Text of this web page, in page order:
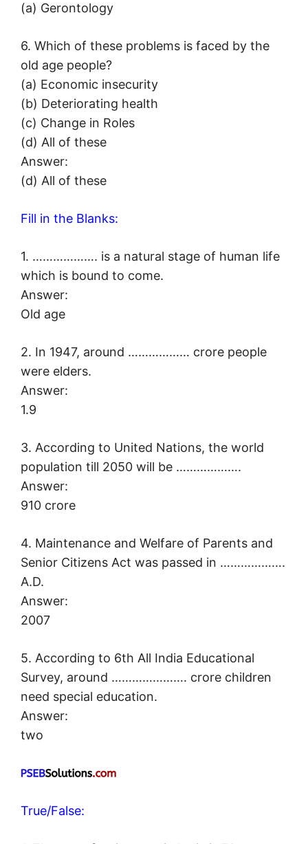
(a) Gerontology
6. Which of these problems is faced by the
old age people?
(a) Economic insecurity
(b) Deteriorating health
(c) Change in Roles
(d) All of these
Answer:
(d) All of these
Fill in the Blanks:
1. ………………. is a natural stage of human life
which is bound to come.
Answer:
Old age
2. In 1947, around ……………… crore people
were elders.
Answer:
1.9
3. According to United Nations, the world
population till 2050 will be ……………….
Answer:
910 crore
4. Maintenance and Welfare of Parents and
Senior Citizens Act was passed in ……………….
A.D.
Answer:
2007
5. According to 6th All India Educational
Survey, around …………………. crore children
need special education.
Answer:
two
True/False: